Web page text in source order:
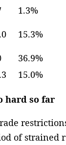
1.3%
15.3%
36.9%
15.0%
hard so far
of strained